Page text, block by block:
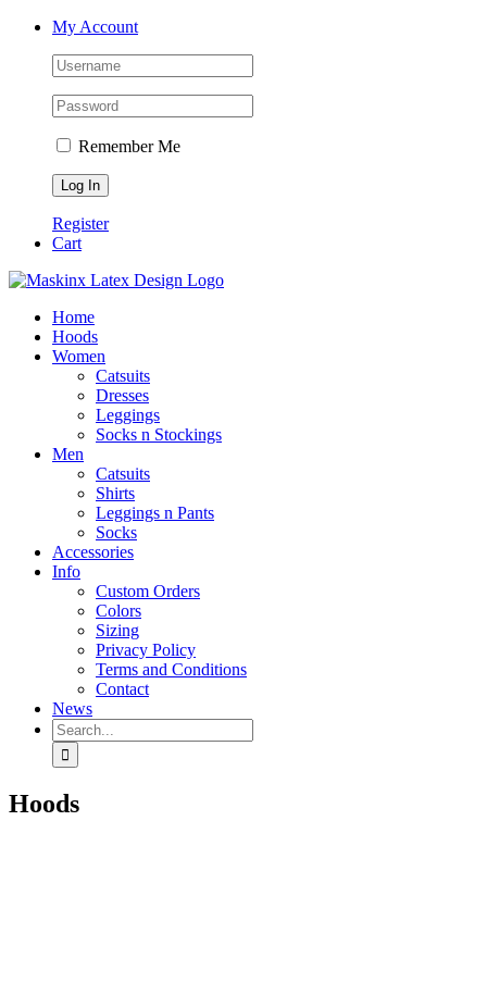
Skip
Facebook
InstagramMy Account
Remember Me
Register
Cart
Home
Hoods
Women
Catsuits
Dresses
Leggings
Socks n Stockings
Men
Catsuits
Shirts
Leggings n Pants
Socks
Accessories
Info
Custom Orders
Colors
Sizing
Privacy Policy
Terms and Conditions
Contact
News
Search
for:
Hoods